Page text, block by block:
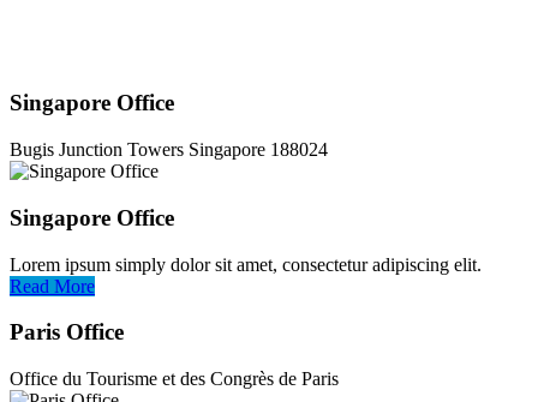
Singapore Office
Bugis Junction Towers Singapore 188024
Singapore Office
Lorem ipsum simply dolor sit amet, consectetur adipiscing elit.
Read More
Paris Office
Office du Tourisme et des Congrès de Paris